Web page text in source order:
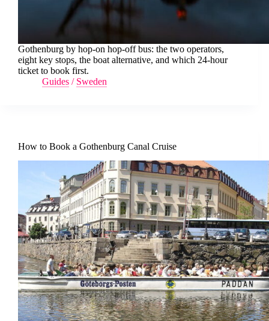
Gothenburg by hop-on hop-off bus: the two operators,
eight key stops, the boat alternative, and which 24-hour
ticket to book first.
Guides / Sweden
How to Book a Gothenburg Canal Cruise